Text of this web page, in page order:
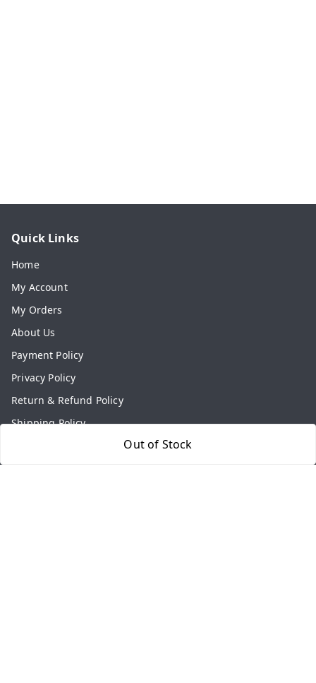
Out of Stock
Quick Links
Home
My Account
My Orders
About Us
Payment Policy
Privacy Policy
Return & Refund Policy
Shipping Policy